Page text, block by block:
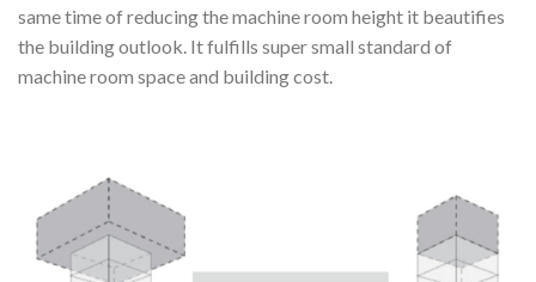
same time of reducing the machine room height it beautifies
the building outlook. It fulfills super small standard of
machine room space and building cost.